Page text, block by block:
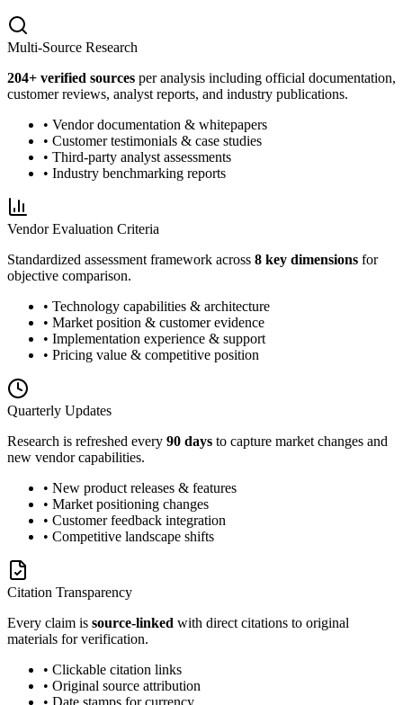
Multi-Source Research
204+ verified sources per analysis including official documentation,
customer reviews, analyst reports, and industry publications.
• Vendor documentation & whitepapers
• Customer testimonials & case studies
• Third-party analyst assessments
• Industry benchmarking reports
Vendor Evaluation Criteria
Standardized assessment framework across 8 key dimensions for
objective comparison.
• Technology capabilities & architecture
• Market position & customer evidence
• Implementation experience & support
• Pricing value & competitive position
Quarterly Updates
Research is refreshed every 90 days to capture market changes and
new vendor capabilities.
• New product releases & features
• Market positioning changes
• Customer feedback integration
• Competitive landscape shifts
Citation Transparency
Every claim is source-linked with direct citations to original
materials for verification.
• Clickable citation links
• Original source attribution
• Date stamps for currency